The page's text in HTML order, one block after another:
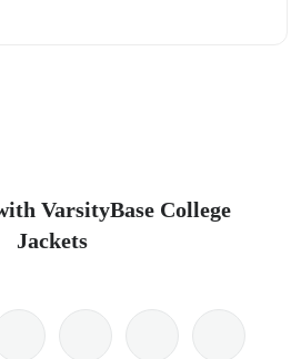
VarsityBase College
Jackets